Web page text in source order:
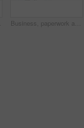
Business, paperwork and people in office, conversation and planning with investment experts. Employees, financial agency or documents for budget report, accounting or discussion with feedback or deal